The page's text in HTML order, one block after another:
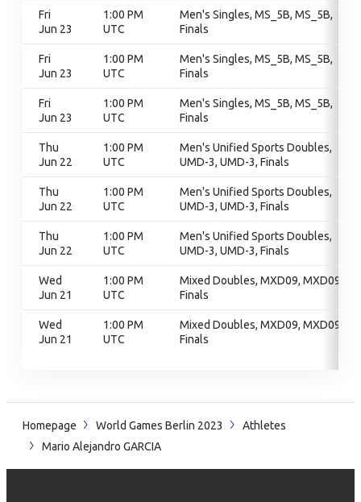
Fri
Jun 23
1:00 PM
UTC
Men's Singles, MS_5B, MS_5B,
Finals
Fri
Jun 23
1:00 PM
UTC
Men's Singles, MS_5B, MS_5B,
Finals
Fri
Jun 23
1:00 PM
UTC
Men's Singles, MS_5B, MS_5B,
Finals
Thu
Jun 22
1:00 PM
UTC
Men's Unified Sports Doubles,
UMD-3, UMD-3, Finals
Thu
Jun 22
1:00 PM
UTC
Men's Unified Sports Doubles,
UMD-3, UMD-3, Finals
Thu
Jun 22
1:00 PM
UTC
Men's Unified Sports Doubles,
UMD-3, UMD-3, Finals
Wed
Jun 21
1:00 PM
UTC
Mixed Doubles, MXD09, MXD09,
Finals
Wed
Jun 21
1:00 PM
UTC
Mixed Doubles, MXD09, MXD09,
Finals
Homepage World Games Berlin 2023
Athletes
Mario Alejandro GARCIA